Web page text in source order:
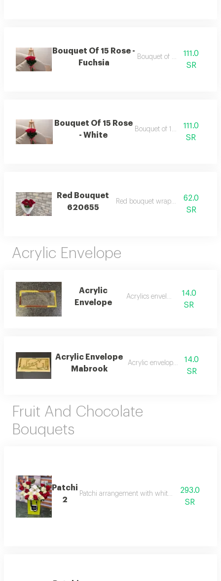
Bouquet Of 15 Rose -
Fuchsia
Bouquet of 15 roses
111.0
SR
Bouquet Of 15 Rose
- White
Bouquet of 15 roses111.0
SR
Red Bouquet
620655
Red bouquet wrapping white
62.0
SR
Acrylic Envelope
Acrylic
Envelope
Acrylics envelope
14.0
SR
Acrylic Envelope
Mabrook
Acrylic envelope money
14.0
SR
Fruit And Chocolate
Bouquets
Patchi
2
Patchi arrangement with white and red roses
293.0
SR